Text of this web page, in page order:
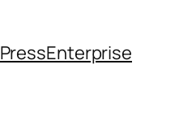
PressEnterprise